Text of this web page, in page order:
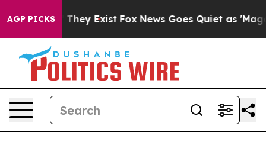
AGP PICKS
Proof They Exist Fox News Goes Quiet as 'Maga